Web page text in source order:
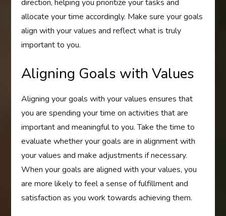
direction, helping you prioritize your tasks and
allocate your time accordingly. Make sure your goals
align with your values and reflect what is truly
important to you.
Aligning Goals with Values
Aligning your goals with your values ensures that
you are spending your time on activities that are
important and meaningful to you. Take the time to
evaluate whether your goals are in alignment with
your values and make adjustments if necessary.
When your goals are aligned with your values, you
are more likely to feel a sense of fulfillment and
satisfaction as you work towards achieving them.